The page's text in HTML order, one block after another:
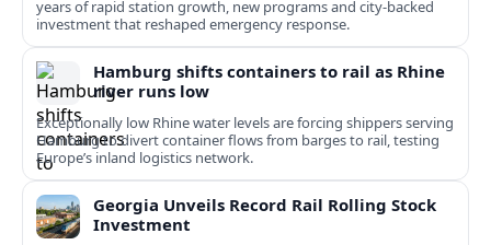
years of rapid station growth, new programs and city-backed
investment that reshaped emergency response.
Hamburg shifts containers to rail as Rhine
river runs low
Exceptionally low Rhine water levels are forcing shippers serving
Hamburg to divert container flows from barges to rail, testing
Europe’s inland logistics network.
Georgia Unveils Record Rail Rolling Stock
Investment